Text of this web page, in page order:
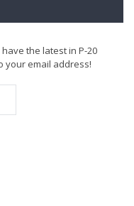
the latest in P-20
your email address!